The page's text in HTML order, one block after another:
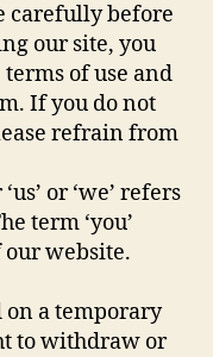
carefully before
our site, you
of use and
If you do not
refrain from
‘us’ or ‘we’ refers
term ‘you’
website.
on a temporary
to withdraw or